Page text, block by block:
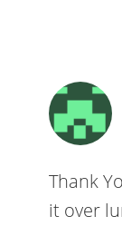
Thank
it over